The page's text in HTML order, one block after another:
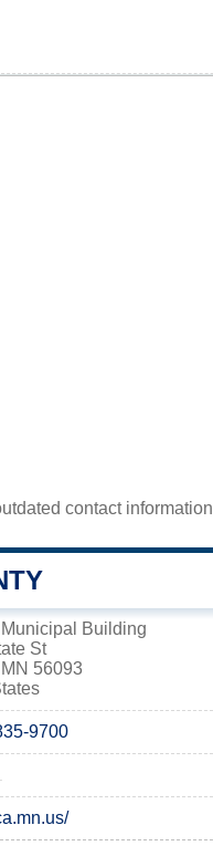
contact information
Building
St
56093
9700